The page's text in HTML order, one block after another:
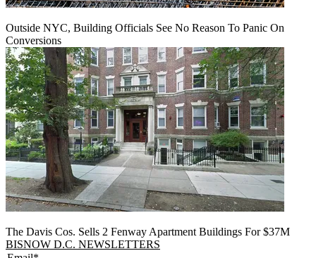
Outside NYC, Building Officials See No Reason To Panic On
Conversions
The Davis Cos. Sells 2 Fenway Apartment Buildings For $37M
BISNOW D.C. NEWSLETTERS